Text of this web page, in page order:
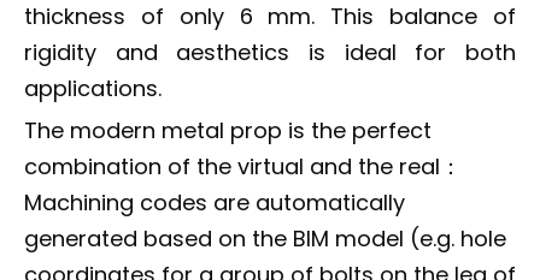
thickness of only 6 mm. This balance of
rigidity and aesthetics is ideal for both
applications.
The modern metal prop is the perfect
combination of the virtual and the real：
Machining codes are automatically
generated based on the BIM model (e.g. hole